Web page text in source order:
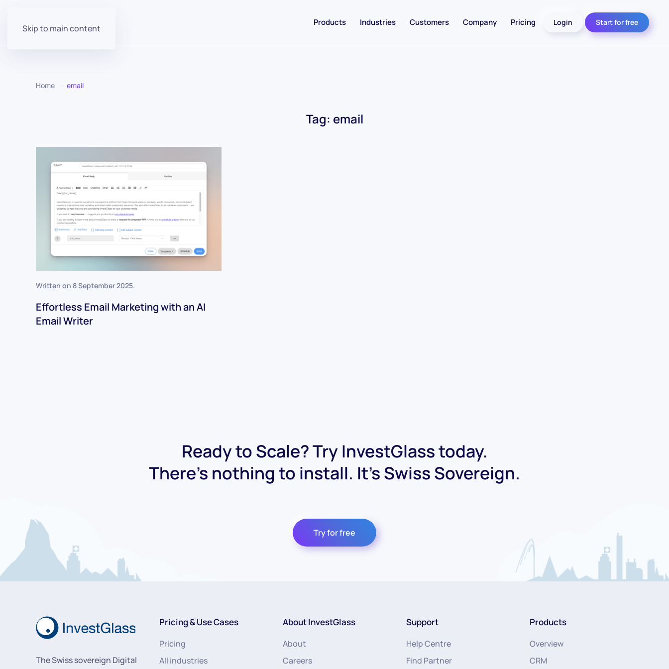
Skip to main content
Products Industries Customers Company Pricing Login Start for free
Home email
Tag: email
Written on 8 September 2025.
Effortless Email Marketing with an AI
Email Writer
Ready to Scale? Try InvestGlass today.
There's nothing to install. It's Swiss Sovereign.
Try for free
The Swiss sovereign Digital
Pricing & Use Cases
Pricing
All industries
About InvestGlass
About
Careers
Support
Help Centre
Find Partner
Products
Overview
CRM